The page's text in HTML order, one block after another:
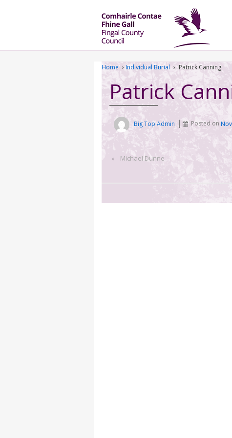
Home › Individual Burial › Patrick Canning
Patrick
Big Top Admin Posted on
‹ Michael Dunne